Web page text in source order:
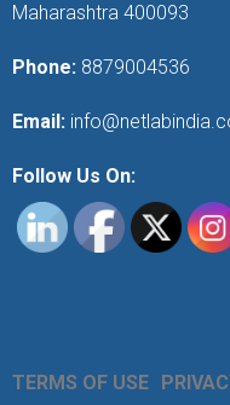
Maharashtra 400093
Phone: 8879004536
Email:
Follow Us On:
TERMS OF USE